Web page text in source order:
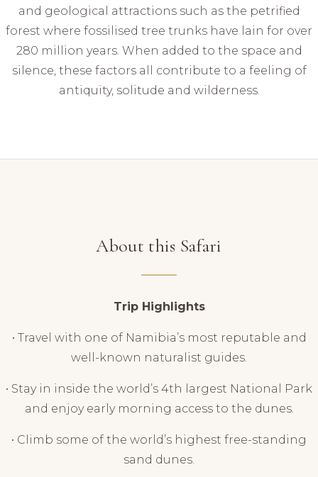
and geological attractions such as the petrified
forest where fossilised tree trunks have lain for over
280 million years. When added to the space and
silence, these factors all contribute to a feeling of
antiquity, solitude and wilderness.
About this Safari
Trip Highlights
• Travel with one of Namibia’s most reputable and
well-known naturalist guides.
• Stay in inside the world’s 4th largest National Park
and enjoy early morning access to the dunes.
• Climb some of the world’s highest free-standing
sand dunes.